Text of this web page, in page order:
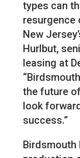
types can
resurgence
New
Hurlbut,
leasing at
the future
look
success.”
Birdsmouth